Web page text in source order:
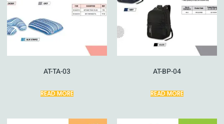
AT-TA-03
READ MORE
AT-BP-04
READ MORE